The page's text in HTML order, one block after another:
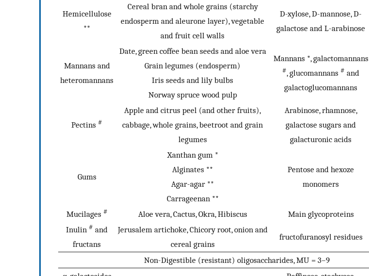
Hemicellulose
**
Cereal bran and whole grains (starchy
endosperm and aleurone layer), vegetable
and fruit cell walls
D-xylose, D-mannose, D-
galactose and L-arabinose
Mannans and
heteromannans
Date, green coffee bean seeds and aloe vera
Grain legumes (endosperm)
Iris seeds and lily bulbs
Norway spruce wood pulp
Mannans *, galactomannans
#, glucomannans # and
galactoglucomannans
Pectins #
Apple and citrus peel (and other fruits),
cabbage, whole grains, beetroot and grain
legumes
Arabinose, rhamnose,
galactose sugars and
galacturonic acids
Gums
Xanthan gum *
Alginates **
Agar-agar **
Carrageenan **
Pentose and hexoze
monomers
Mucilages # Aloe vera, Cactus, Okra, Hibiscus Main glycoproteins
Inulin # and
fructans
Jerusalem artichoke, Chicory root, onion and
cereal grains
fructofuranosyl residues
Non-Digestible (resistant) oligosaccharides, MU = 3–9